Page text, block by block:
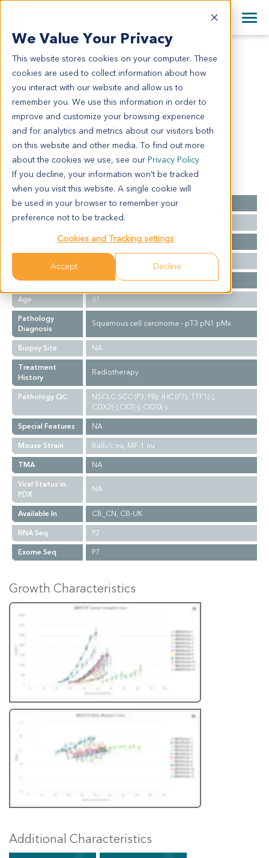
We Value Your Privacy
This website stores cookies on your computer. These
cookies are used to collect information about how
you interact with our website and allow us to
remember you. We use this information in order to
improve and customize your browsing experience
and for analytics and metrics about our visitors both
on this website and other media. To find out more
about the cookies we use, see our Privacy Policy
If you decline, your information won’t be tracked
when you visit this website. A single cookie will
be used in your browser to remember your
preference not to be tracked.
Cookies and Tracking settings
Accept Decline
English
日本語
简体中文
+44 870 242 2900
All Contact Information
LU6404
LU6404
Model Information:
Squamous cell carcinoma - pT3 pN1 pMx
Summary
Cancer Type
Lung Cancer
Grade
NA
T2 N0 M0
Western
Gender
F
Age
61
Pathology
Diagnosis
Squamous cell carcinoma - pT3 pN1 pMx
Biopsy Site
NA
Treatment
History
Radiotherapy
Pathology QC
NSCLC SCC (P3, P8); IHC (P7): TTF1(-),
CDX2(-),CK7(-), CK20(-).
Special Features
NA
Mouse Strain
Balb/c nu, MF-1 nu
TMA
NA
Viral Status in
PDX
NA
Available In
CB_CN, CB-UK
RNA Seq
P2
Exome Seq
P7
Growth Characteristics
Additional Characteristics